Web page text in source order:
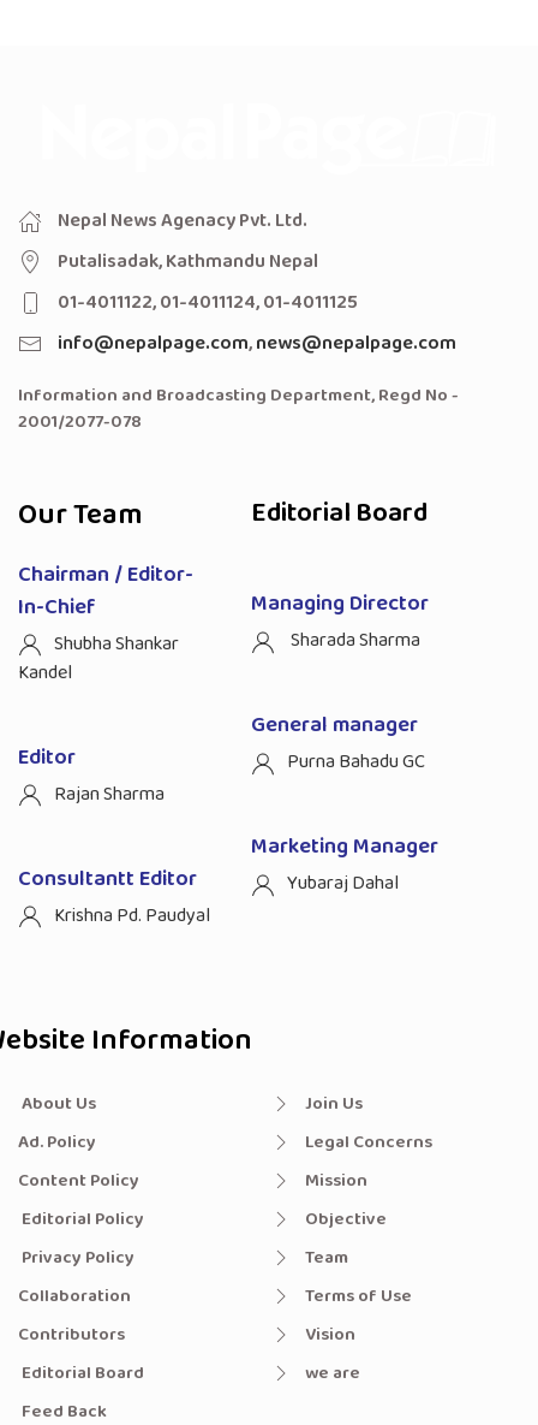
Nepal News Agenacy Pvt. Ltd.
Putalisadak, Kathmandu Nepal
01-4011122, 01-4011124, 01-4011125
info@nepalpage.com,news@nepalpage.com
Information and Broadcasting Department, Regd No -
2001/2077-078
Our Team
Chairman / Editor-
In-Chief
Shubha Shankar
Kandel
Editor
Rajan Sharma
Consultantt Editor
Krishna Pd. Paudyal
Editorial Board
Managing Director
Sharada Sharma
General manager
Purna Bahadu GC
Marketing Manager
Yubaraj Dahal
Information
About Us
Ad. Policy
Content Policy
Editorial Policy
Privacy Policy
Collaboration
Contributors
Editorial Board
Feed Back
Join Us
Legal Concerns
Mission
Objective
Team
Terms of Use
Vision
we are